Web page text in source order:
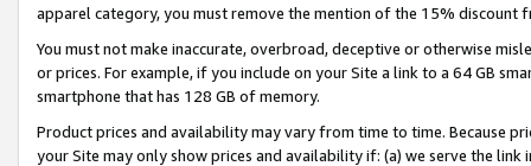
apparel category, you must remove the mention of the 15% discount
You must not make inaccurate, overbroad, deceptive or otherwise
or prices. For example, if you include on your Site a link to a 64 GB
smartphone that has 128 GB of memory.
Product prices and availability may vary from time to time. Because
your Site may only show prices and availability if: (a) we serve the